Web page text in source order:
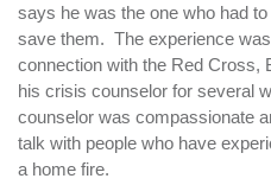
says he was the one who had
save them. The experience
connection with the Red Cross,
his crisis counselor for several
counselor was compassionate
talk with people who have
a home fire.